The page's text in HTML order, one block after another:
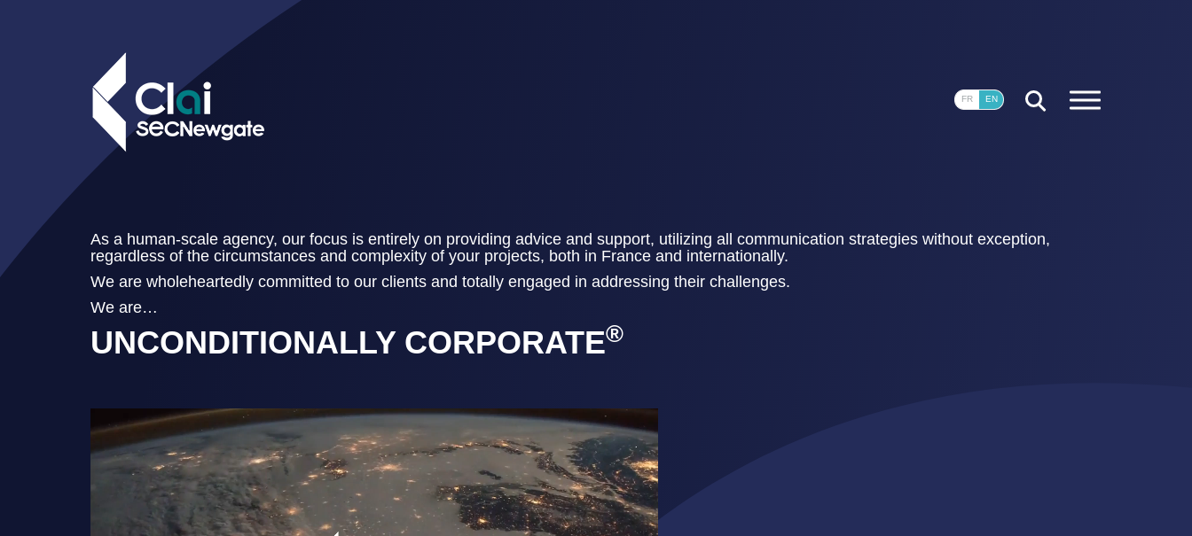
FR EN
As a human-scale agency, our focus is entirely on providing advice and support, utilizing all communication strategies without exception,
regardless of the circumstances and complexity of your projects, both in France and internationally.​​
We are wholeheartedly committed to our clients and totally engaged in addressing their challenges​.​
We are…
UNCONDITIONALLY CORPORATE®